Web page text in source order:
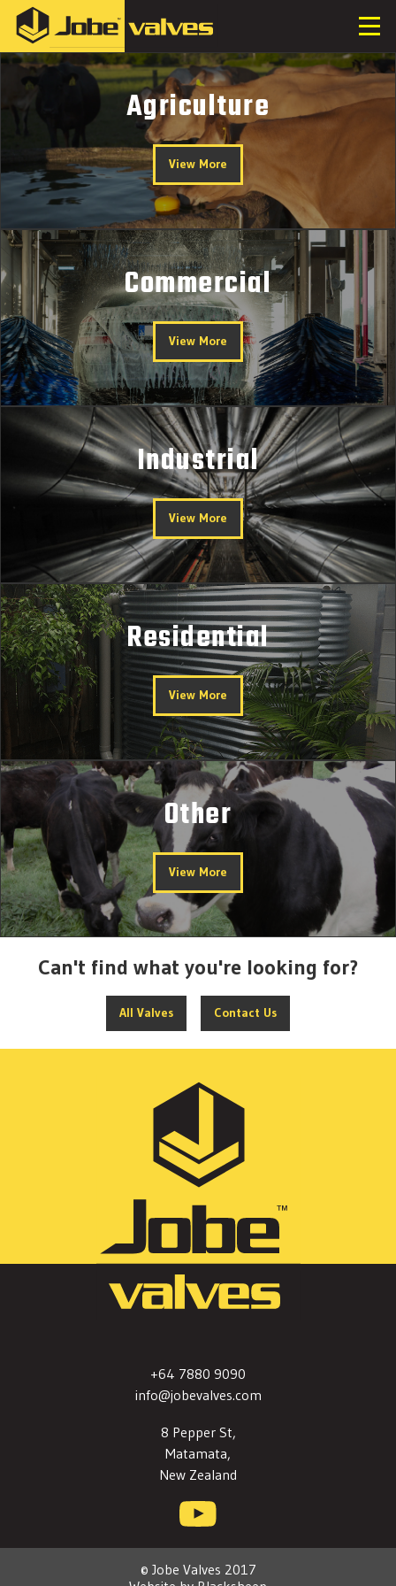
Agriculture
View More
Commercial
View More
Industrial
View More
Residential
View More
Other
View More
Can't find what you're looking for?
All Valves Contact Us
+64 7880 9090
info@jobevalves.com
8 Pepper St,
Matamata,
New Zealand
© Jobe Valves 2017